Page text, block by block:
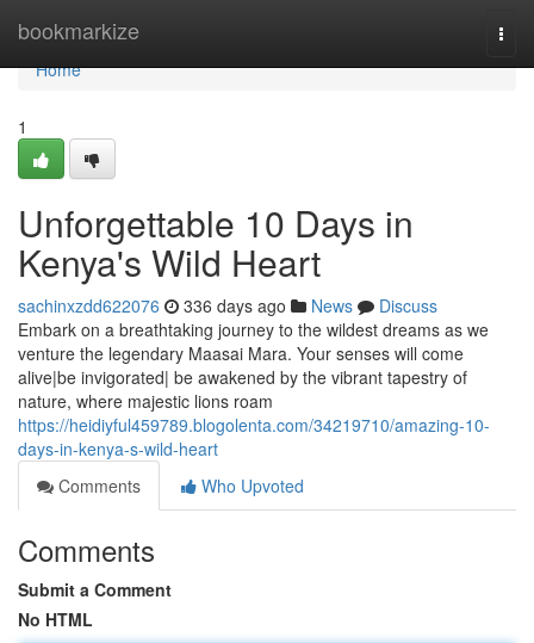
bookmarkize
Home
Home
1
Unforgettable 10 Days in
Kenya's Wild Heart
sachinxzdd622076 336 days ago News
Discuss
Embark on a breathtaking journey to the wildest dreams as we
venture the legendary Maasai Mara. Your senses will come
alive|be invigorated| be awakened by the vibrant tapestry of
nature, where majestic lions roam
https://heidiyful459789.blogolenta.com/34219710/amazing-10-
days-in-kenya-s-wild-heart
Comments
Who Upvoted
Comments
Submit a Comment
No HTML